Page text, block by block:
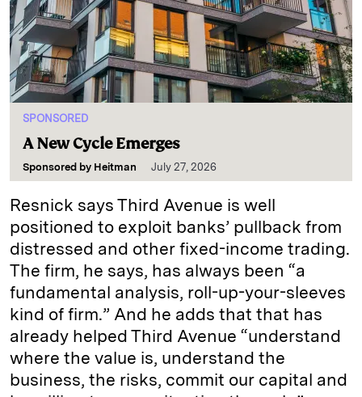
SPONSORED
A New Cycle Emerges
Sponsored by Heitman July 27, 2026
Resnick says Third Avenue is well
positioned to exploit banks’ pullback from
distressed and other fixed-income trading.
The firm, he says, has always been “a
fundamental analysis, roll-up-your-sleeves
kind of firm.” And he adds that that has
already helped Third Avenue “understand
where the value is, understand the
business, the risks, commit our capital and